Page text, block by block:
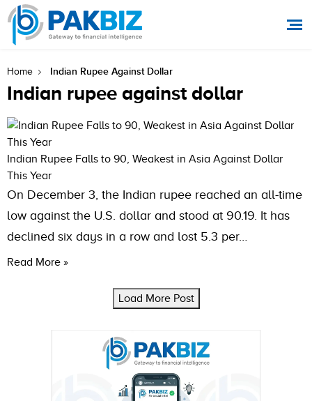
Home Indian Rupee Against Dollar
Indian rupee against dollar
Indian Rupee Falls to 90, Weakest in Asia Against Dollar
This Year
On December 3, the Indian rupee reached an all-time
low against the U.S. dollar and stood at 90.19. It has
declined six days in a row and lost 5.3 per…
Read More »
Load More Post